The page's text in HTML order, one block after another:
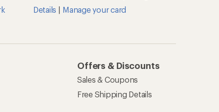
Details | Manage your card
Offers & Discounts
Sales & Coupons
Free Shipping Details